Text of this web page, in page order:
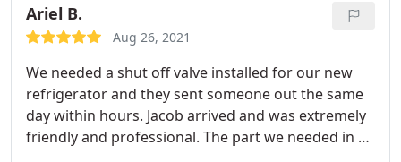
responsive I was so relieved!
They sent someone
out immediately and they ended up arriving right
story short they fixed our problems and was a life
saver! Did we pay a premium for it? I think so, but
we needed someone ASAP and they fit the bill so
we expected it. Fantastic service in a pinch!
Ariel B.
Aug 26, 2021
We needed a shut off valve installed for our new
refrigerator and they sent someone out the same
day within hours. Jacob arrived and was extremely
friendly and professional. The part we needed in a